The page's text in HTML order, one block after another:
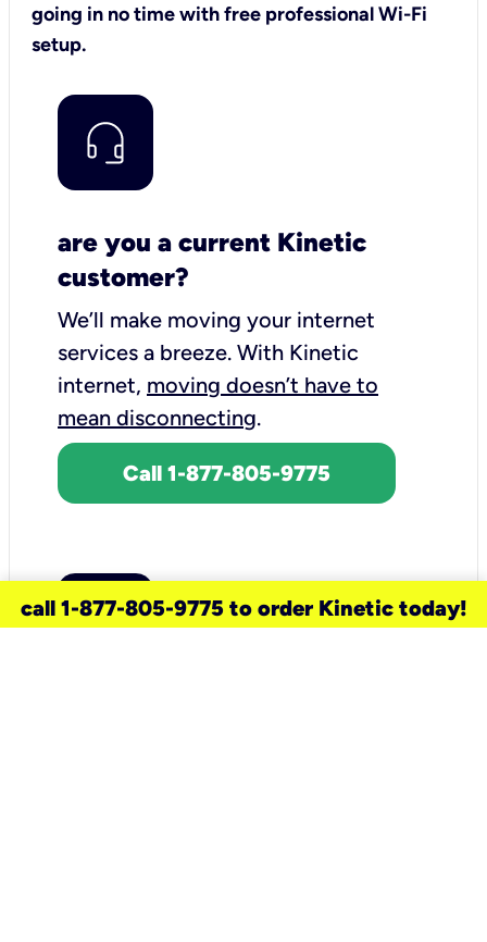
going in no time with free professional Wi-Fi
setup.
are you a current Kinetic
customer?
We’ll make moving your internet
services a breeze. With Kinetic
internet, moving doesn’t have to
mean disconnecting.
Call 1-877-805-9775
call 1-877-805-9775 to order Kinetic today!